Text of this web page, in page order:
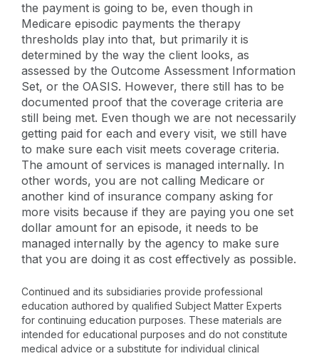
the payment is going to be, even though in
Medicare episodic payments the therapy
thresholds play into that, but primarily it is
determined by the way the client looks, as
assessed by the Outcome Assessment Information
Set, or the OASIS. However, there still has to be
documented proof that the coverage criteria are
still being met. Even though we are not necessarily
getting paid for each and every visit, we still have
to make sure each visit meets coverage criteria.
The amount of services is managed internally. In
other words, you are not calling Medicare or
another kind of insurance company asking for
more visits because if they are paying you one set
dollar amount for an episode, it needs to be
managed internally by the agency to make sure
that you are doing it as cost effectively as possible.
Continued and its subsidiaries provide professional
education authored by qualified Subject Matter Experts
for continuing education purposes. These materials are
intended for educational purposes and do not constitute
medical advice or a substitute for individual clinical